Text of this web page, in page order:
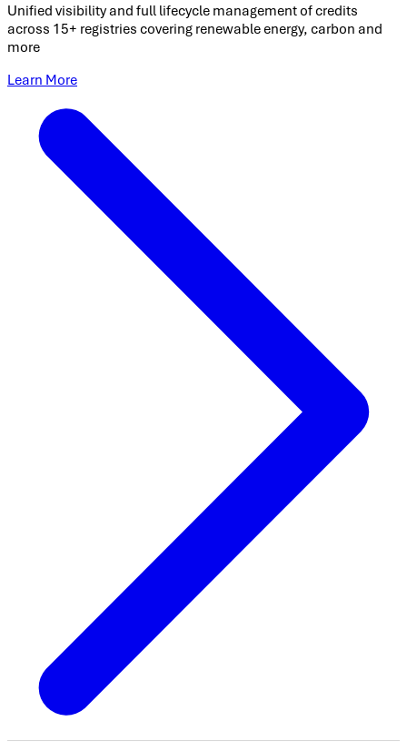
Unified visibility and full lifecycle management of credits
across 15+ registries covering renewable energy, carbon and
more
Learn More